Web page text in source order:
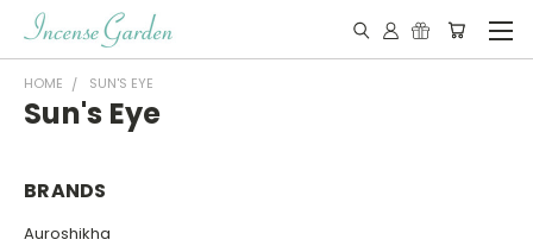
HOME SUN'S EYE
Sun's Eye
BRANDS
Auroshikha